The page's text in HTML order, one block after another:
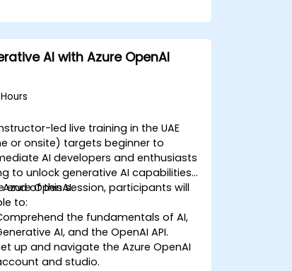
AI with Azure OpenAI
led live training in the UAE
or onsite) targets beginner to
AI developers and enthusiasts
to unlock generative AI capabilities
OpenAI.
end of this session, participants will
to:
the fundamentals of AI,
AI, and the OpenAI API.
up and navigate the Azure OpenAI
and studio.